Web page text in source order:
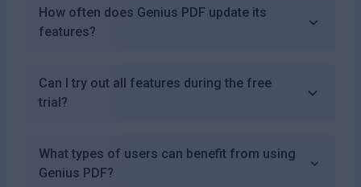
How often does Genius PDF update its
features?
Can I try out all features during the free
trial?
What types of users can benefit from using
Genius PDF?